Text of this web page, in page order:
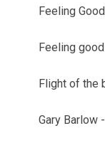
Feeling
Feeling
Flight of the
Gary Barlow